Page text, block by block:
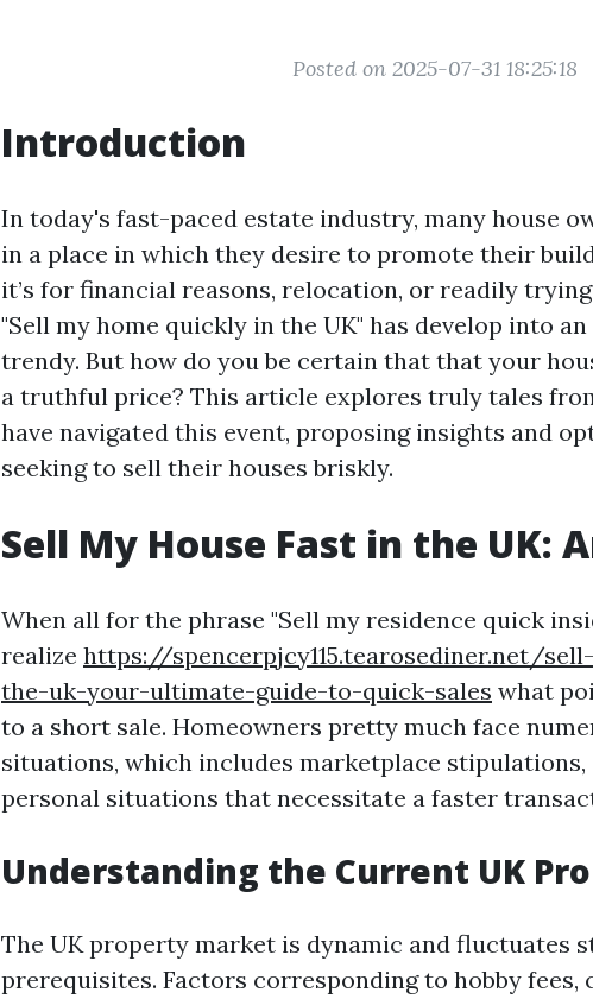
Posted on 2025-07-31 18:25:18
Introduction
In today's fast-paced estate industry, many house
in a place in which they desire to promote their
it’s for financial reasons, relocation, or readily
"Sell my home quickly in the UK" has develop into
trendy. But how do you be certain that that your
a truthful price? This article explores truly tales
have navigated this event, proposing insights and
seeking to sell their houses briskly.
Sell My House Fast in the UK:
When all for the phrase "Sell my residence quick
realize https://spencerpjcy115.tearosediner.net/
the-uk-your-ultimate-guide-to-quick-sales what
to a short sale. Homeowners pretty much face
situations, which includes marketplace
personal situations that necessitate a faster
Understanding the Current UK
The UK property market is dynamic and fluctuates
prerequisites. Factors corresponding to hobby fees,